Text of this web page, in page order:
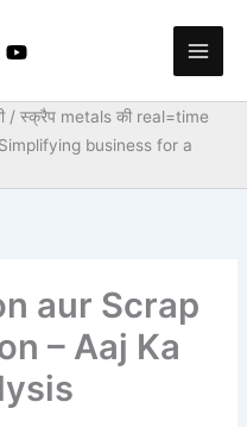
/ स्क्रैप metals की real=time
Simplifying business for a
aur Scrap
– Aaj Ka